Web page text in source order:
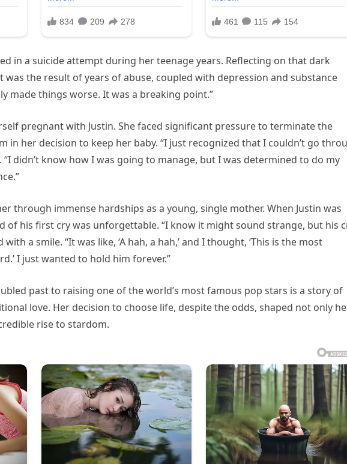
in a suicide attempt during her teenage years. Reflecting on that dark
was the result of years of abuse, coupled with depression and substance
made things worse. It was a breaking point.”
pregnant with Justin. She faced significant pressure to terminate the
in her decision to keep her baby. “I just recognized that I couldn’t go
didn’t know how I was going to manage, but I was determined to do my
through immense hardships as a young, single mother. When Justin was
of his first cry was unforgettable. “I know it might sound strange, but his
a smile. “It was like, ‘A hah, a hah,’ and I thought, ‘This is the most
I just wanted to hold him forever.”
past to raising one of the world’s most famous pop stars is a story of
love. Her decision to choose life, despite the odds, shaped not only
rise to stardom.